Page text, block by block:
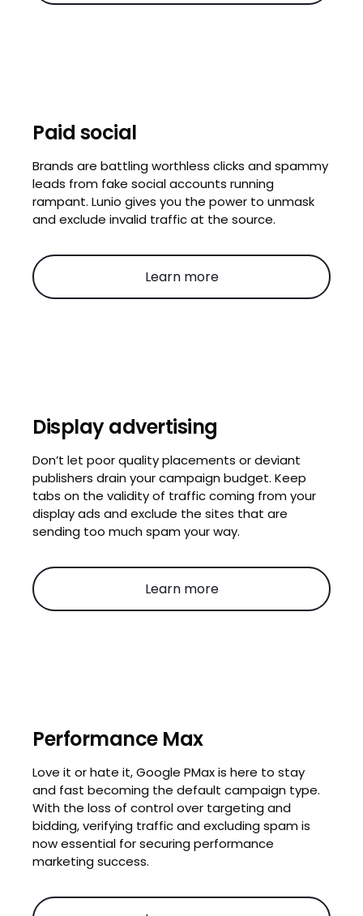
Paid social
Brands are battling worthless clicks and spammy
leads from fake social accounts running
rampant. Lunio gives you the power to unmask
and exclude invalid traffic at the source.
Learn more
Display advertising
Don’t let poor quality placements or deviant
publishers drain your campaign budget. Keep
tabs on the validity of traffic coming from your
display ads and exclude the sites that are
sending too much spam your way.
Learn more
Performance Max
Love it or hate it, Google PMax is here to stay
and fast becoming the default campaign type.
With the loss of control over targeting and
bidding, verifying traffic and excluding spam is
now essential for securing performance
marketing success.